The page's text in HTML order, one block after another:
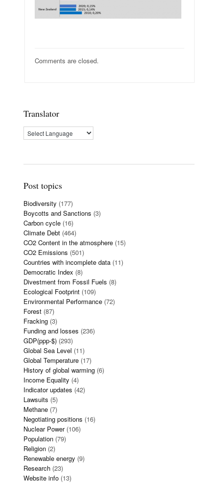
Comments are closed.
Translator
Post topics
Biodiversity (177)
Boycotts and Sanctions (3)
Carbon cycle (16)
Climate Debt (464)
CO2 Content in the atmosphere (15)
CO2 Emissions (501)
Countries with incomplete data (11)
Democratic Index (8)
Divestment from Fossil Fuels (8)
Ecological Footprint (109)
Environmental Performance (72)
Forest (87)
Fracking (3)
Funding and losses (236)
GDP(ppp-$) (293)
Global Sea Level (11)
Global Temperature (17)
History of global warming (6)
Income Equality (4)
Indicator updates (42)
Lawsuits (5)
Methane (7)
Negotiating positions (16)
Nuclear Power(106)
Population (79)
Religion (2)
Renewable energy (9)
Research (23)
Website info (13)